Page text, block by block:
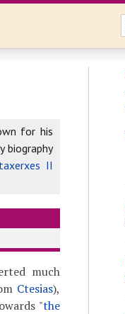
for his
biography
II
much
Ctesias),
"the